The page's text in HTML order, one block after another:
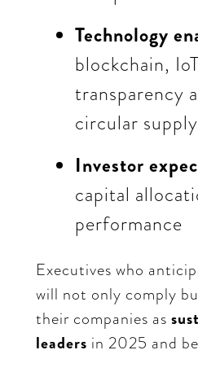
Technology
blockchain,
transparency
circular
Investor
capital
performance
Executives who
will not only comply
their companies as
leaders in 2025 and